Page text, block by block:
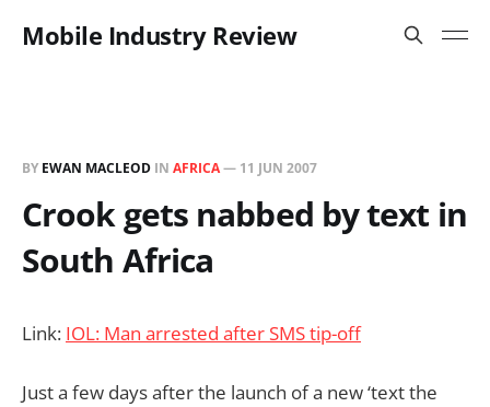
Mobile Industry Review
BY EWAN MACLEOD IN AFRICA— 11 JUN 2007
Crook gets nabbed by text in
South Africa
Link: IOL: Man arrested after SMS tip-off
Just a few days after the launch of a new ‘text the